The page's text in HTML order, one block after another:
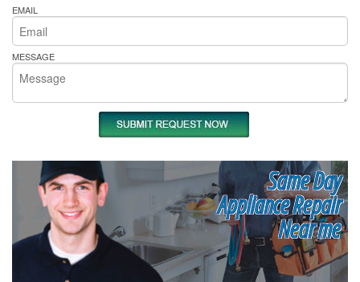
EMAIL
MESSAGE
Same Day
Appliance Repair
Near me